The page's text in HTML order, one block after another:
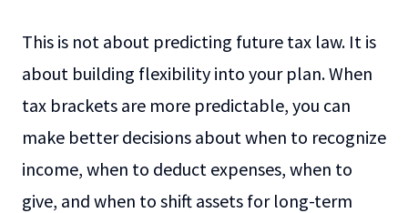
This is not about predicting future tax law. It is
about building flexibility into your plan. When
tax brackets are more predictable, you can
make better decisions about when to recognize
income, when to deduct expenses, when to
give, and when to shift assets for long-term